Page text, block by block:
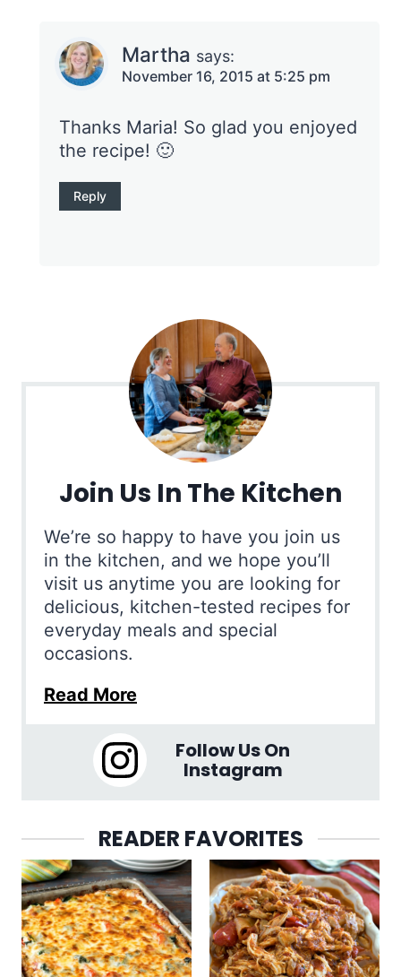
Martha says:
November 16, 2015 at 5:25 pm
Thanks Maria! So glad you enjoyed
the recipe! 🙂
Reply
Join Us In The Kitchen
We’re so happy to have you join us
in the kitchen, and we hope you’ll
visit us anytime you are looking for
delicious, kitchen-tested recipes for
everyday meals and special
occasions.
Read More
Follow Us On
Instagram
READER FAVORITES